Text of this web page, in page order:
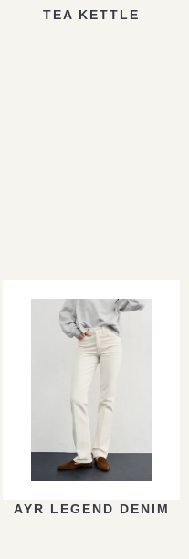
TEA KETTLE
AYR LEGEND DENIM